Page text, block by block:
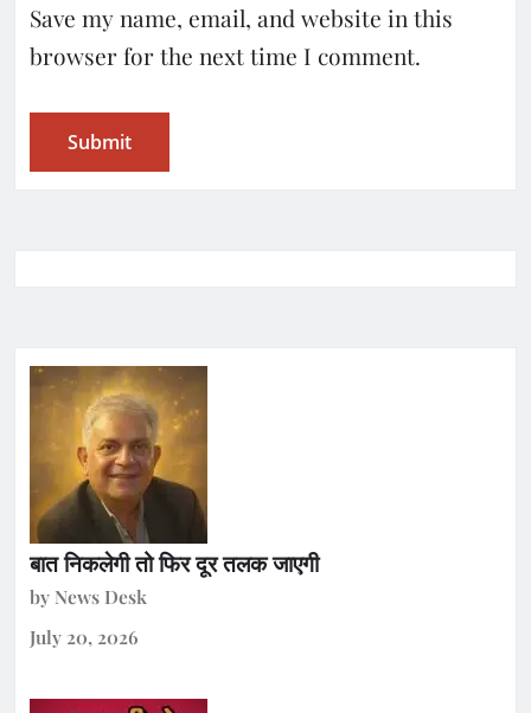
Save my name, email, and website in this
browser for the next time I comment.
बात निकलेगी तो फिर दूर तलक जाएगी
by News Desk
July 20, 2026